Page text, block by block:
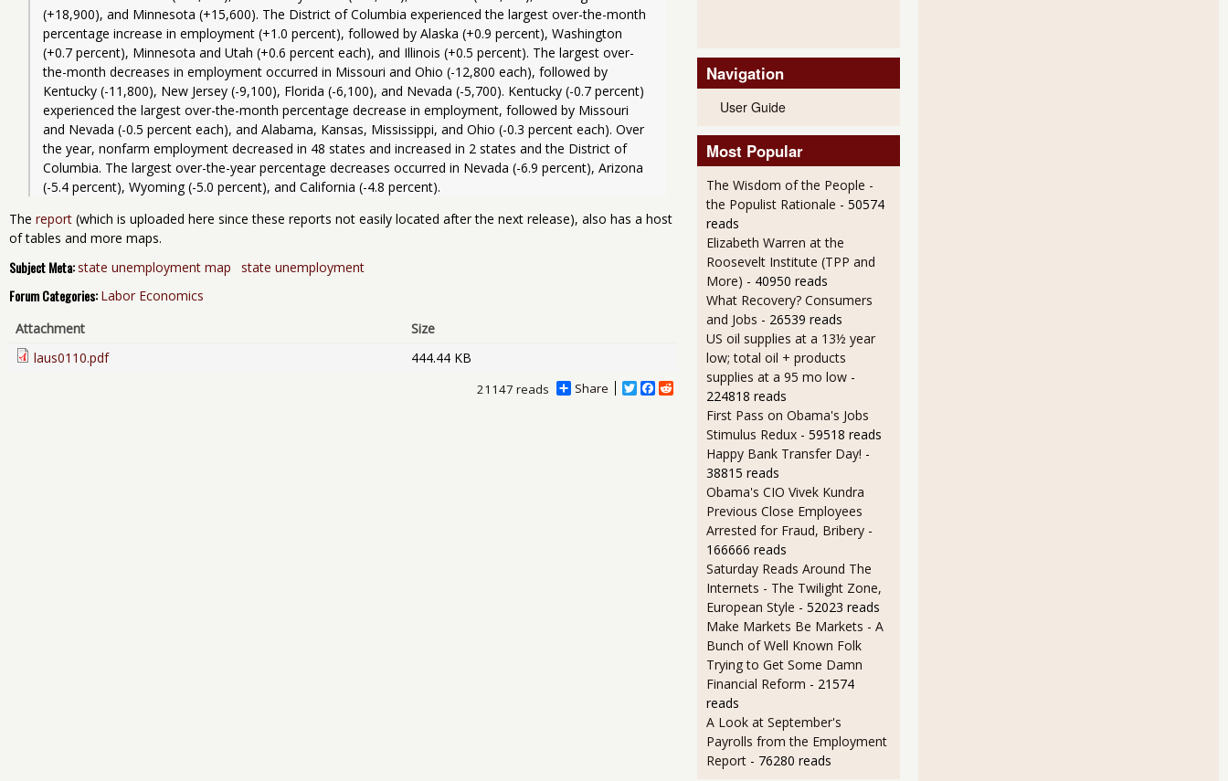
(+18,900), and Minnesota (+15,600). The District of Columbia experienced the largest over-the-month
percentage increase in employment (+1.0 percent), followed by Alaska (+0.9 percent), Washington
(+0.7 percent), Minnesota and Utah (+0.6 percent each), and Illinois (+0.5 percent). The largest over-
the-month decreases in employment occurred in Missouri and Ohio (-12,800 each), followed by
Kentucky (-11,800), New Jersey (-9,100), Florida (-6,100), and Nevada (-5,700). Kentucky (-0.7 percent)
experienced the largest over-the-month percentage decrease in employment, followed by Missouri
and Nevada (-0.5 percent each), and Alabama, Kansas, Mississippi, and Ohio (-0.3 percent each). Over
the year, nonfarm employment decreased in 48 states and increased in 2 states and the District of
Columbia. The largest over-the-year percentage decreases occurred in Nevada (-6.9 percent), Arizona
The report (which is uploaded here since these reports not easily located after the next release), also has a host
of tables and more maps.
Subject Meta:state unemployment map state unemployment
Forum Categories: Labor Economics
Attachment
Size
laus0110.pdf
444.44 KB
Share
T
F
21147 reads
Navigation
User Guide
Most Popular
The Wisdom of the People -
the Populist Rationale - 50574
reads
Elizabeth Warren at the
Roosevelt Institute (TPP and
More) - 40950 reads
What Recovery? Consumers
and Jobs - 26539 reads
US oil supplies at a 13½ year
low; total oil + products
supplies at a 95 mo low -
224818 reads
First Pass on Obama's Jobs
Stimulus Redux - 59518 reads
Happy Bank Transfer Day! -
38815 reads
Obama's CIO Vivek Kundra
Previous Close Employees
Arrested for Fraud, Bribery -
166666 reads
Saturday Reads Around The
Internets - The Twilight Zone,
European Style - 52023 reads
Make Markets Be Markets - A
Bunch of Well Known Folk
Trying to Get Some Damn
Financial Reform - 21574
reads
A Look at September's
Payrolls from the Employment
Report - 76280 reads